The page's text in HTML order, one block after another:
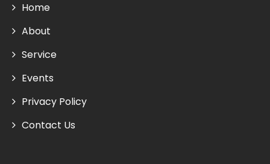
Home
About
Service
Events
Privacy Policy
Contact Us